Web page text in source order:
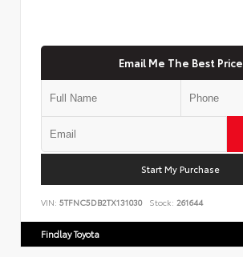
Email Me The Best Price
Start My Purchase
VIN: 5TFNC5DB2TX131030 Stock: 261644
Findlay Toyota